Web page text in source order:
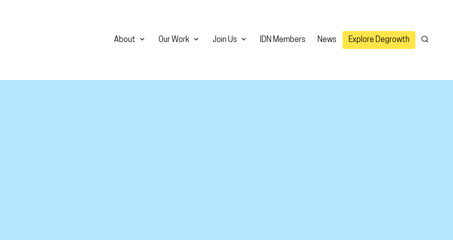
About Our Work Join Us IDN Members News Explore Degrowth Search